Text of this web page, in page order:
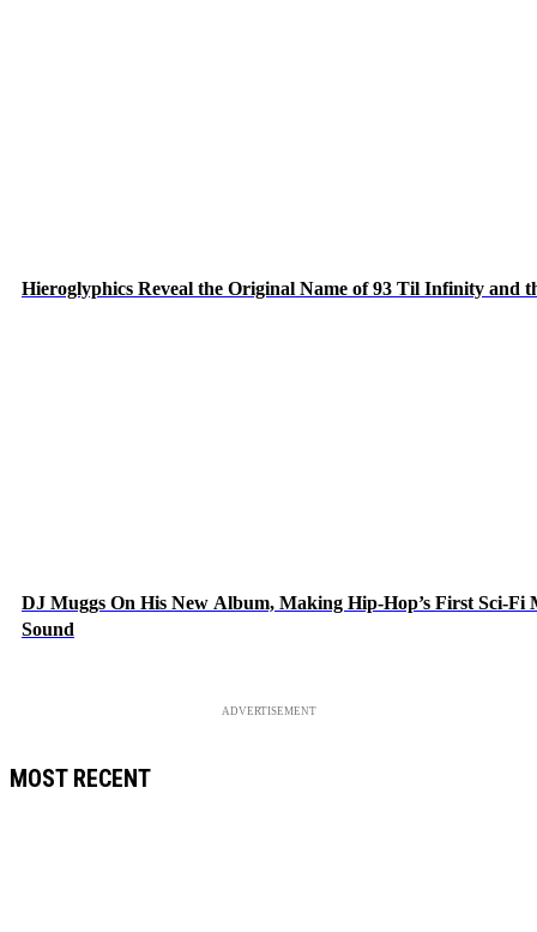
Hieroglyphics Reveal the Original Name of 93 Til Infinity and
DJ Muggs On His New Album, Making Hip-Hop’s First Sci-
Sound
ADVERTISEMENT
MOST RECENT